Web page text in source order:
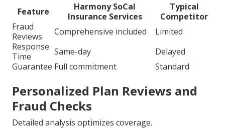
Feature
Harmony SoCal
Insurance Services
Typical
Competitor
Fraud
Reviews
Comprehensive included
Limited
Response
Time
Same-day
Delayed
Guarantee Full commitment Standard
Personalized Plan Reviews and
Fraud Checks
Detailed analysis optimizes coverage.